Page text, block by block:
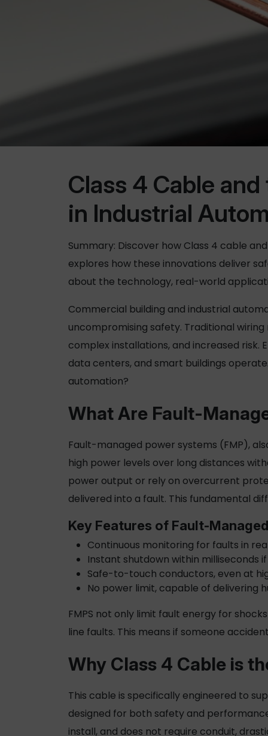
Class 4 Cable
in Industrial
Summary: Discover how Class 4 cable
explores how these innovations deliver
about the technology, real-world
Commercial building and industrial
uncompromising safety. Traditional
complex installations, and increased risk.
data centers, and smart buildings
automation?
What Are Fault-
Fault-managed power systems (FMP),
high power levels over long distances
power output or rely on overcurrent
delivered into a fault. This fundamental
Key Features of Fault-
Continuous monitoring for faults in
Instant shutdown within milliseconds
Safe-to-touch conductors, even at
No power limit, capable of delivering
FMPS not only limit fault energy for
line faults. This means if someone
Why Class 4 Cable is
This cable is specifically engineered to
designed for both safety and
install, and does not require conduit,